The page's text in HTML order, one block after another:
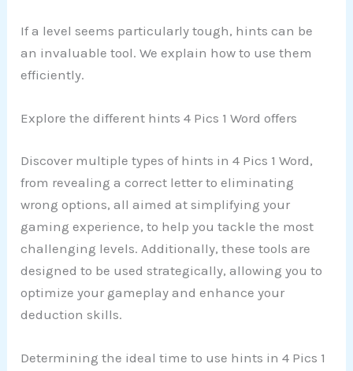
If a level seems particularly tough, hints can be
an invaluable tool. We explain how to use them
efficiently.
Explore the different hints 4 Pics 1 Word offers
Discover multiple types of hints in 4 Pics 1 Word,
from revealing a correct letter to eliminating
wrong options, all aimed at simplifying your
gaming experience, to help you tackle the most
challenging levels. Additionally, these tools are
designed to be used strategically, allowing you to
optimize your gameplay and enhance your
deduction skills.
Determining the ideal time to use hints in 4 Pics 1